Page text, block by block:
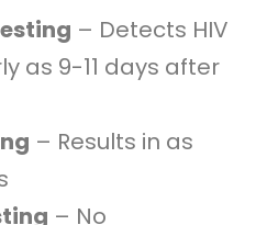
– Detects HIV
as 9-11 days after
– Results in as
– No